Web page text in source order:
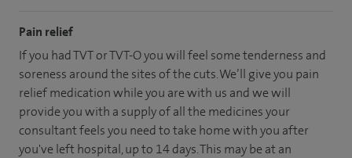
Pain relief
If you had TVT or TVT-O you will feel some tenderness and
soreness around the sites of the cuts. We’ll give you pain
relief medication while you are with us and we will
provide you with a supply of all the medicines your
consultant feels you need to take home with you after
you've left hospital, up to 14 days. This may be at an